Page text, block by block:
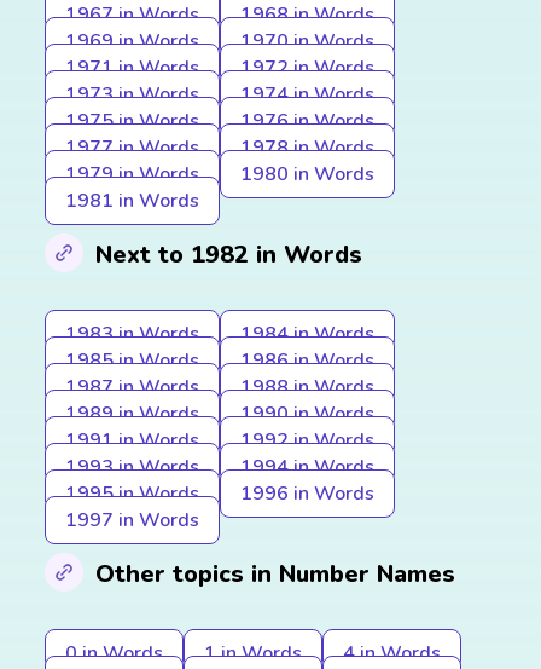
1967 in Words
1968 in Words
1969 in Words
1970 in Words
1971 in Words
1972 in Words
1973 in Words
1974 in Words
1975 in Words
1976 in Words
1977 in Words
1978 in Words
1979 in Words
1980 in Words
1981 in Words
Next to 1982 in Words
1983 in Words
1984 in Words
1985 in Words
1986 in Words
1987 in Words
1988 in Words
1989 in Words
1990 in Words
1991 in Words
1992 in Words
1993 in Words
1994 in Words
1995 in Words
1996 in Words
1997 in Words
Other topics in Number Names
0 in Words 1 in Words
4 in Words